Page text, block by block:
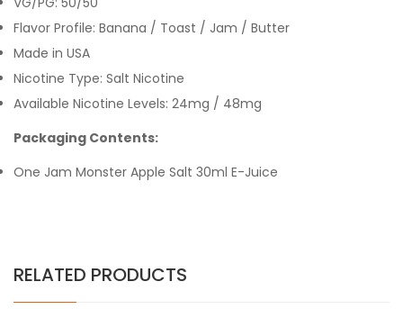
Flavor Profile: Banana / Toast / Jam / Butter
Made in USA
Nicotine Type: Salt Nicotine
Available Nicotine Levels: 24mg / 48mg
Packaging Contents:
One Jam Monster Apple Salt 30ml E-Juice
RELATED PRODUCTS